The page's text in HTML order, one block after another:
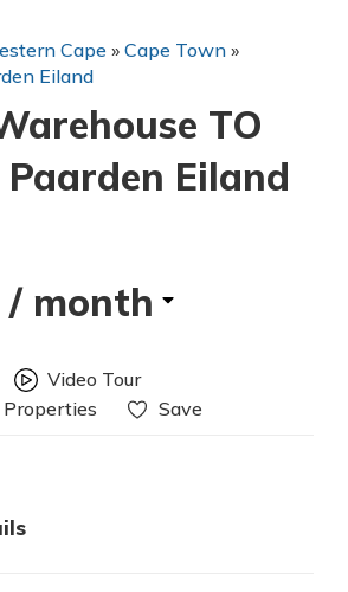
Cape » Cape Town »
Eiland
TO
Paarden Eiland
/ month
Video Tour
Properties
Save